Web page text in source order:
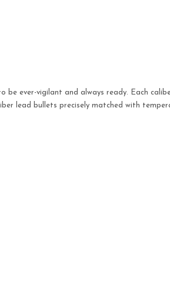
ever-vigilant and always ready. Each
lead bullets precisely matched with